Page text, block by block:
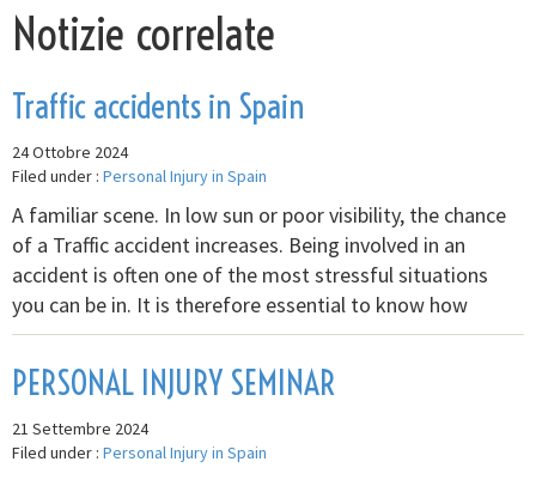
Notizie correlate
Traffic accidents in Spain
24 Ottobre 2024
Filed under : Personal Injury in Spain
A familiar scene. In low sun or poor visibility, the chance
of a Traffic accident increases. Being involved in an
accident is often one of the most stressful situations
you can be in. It is therefore essential to know how
PERSONAL INJURY SEMINAR
21 Settembre 2024
Filed under : Personal Injury in Spain